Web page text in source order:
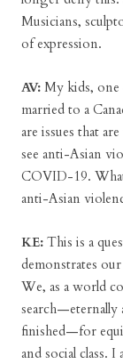
Musicians,
of expression.
AV: My kids, one
married to a
are issues that
see anti-Asian
COVID-19.
anti-Asian
KE: This is a
demonstrates
We, as a world
search—eternally
finished—for
and social class.